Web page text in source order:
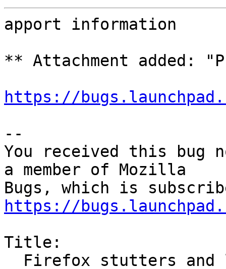
apport information
** Attachment added:
https://
--
You received this bug
a member of Mozilla
https://
Title: